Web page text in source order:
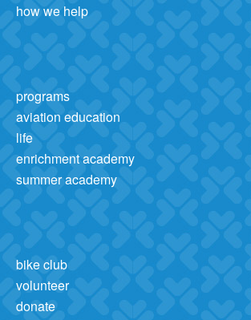
how we help
programs
aviation education
life
enrichment academy
summer academy
bike club
volunteer
donate